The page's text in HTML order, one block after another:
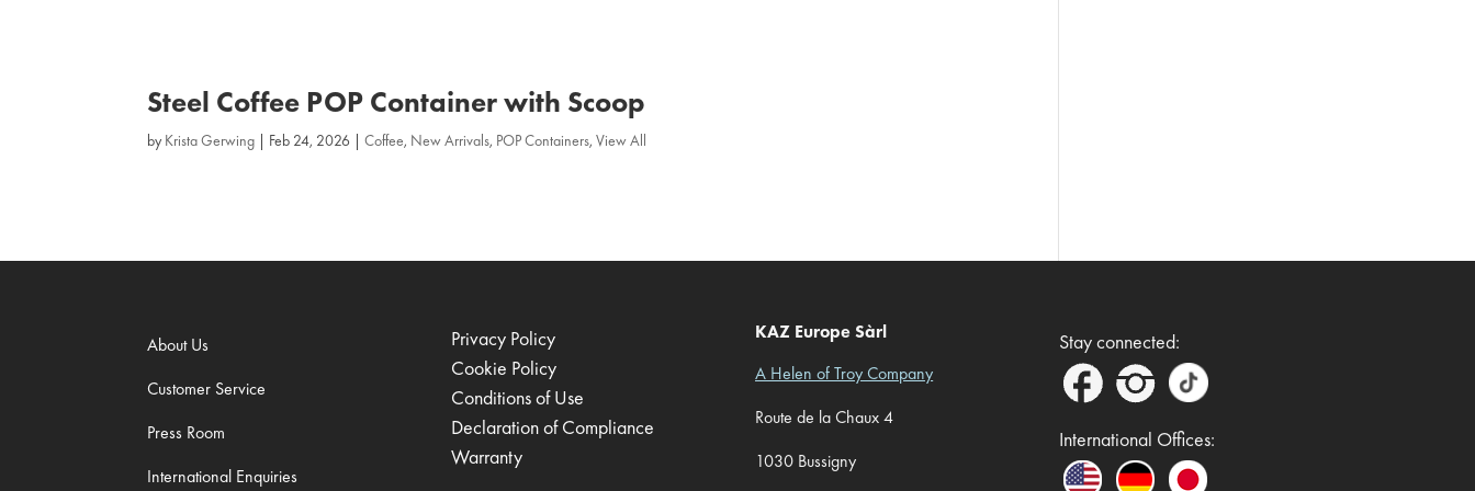
Steel Coffee POP Container with Scoop
by Krista Gerwing Feb 24, 2026 |Coffee, New Arrivals, POP Containers,View All
About Us
Customer Service
Press Room
International Enquiries
Privacy Policy
Cookie Policy
Conditions of Use
Declaration of Compliance
Warranty
KAZ Europe Sàrl
A Helen of Troy Company
Route de la Chaux 4
1030 Bussigny
Stay connected:
International Offices: